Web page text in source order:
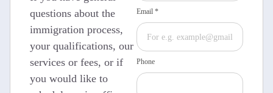
questions about the
immigration process,
your qualifications, our
services or fees, or if
you would like to
Email *
Phone